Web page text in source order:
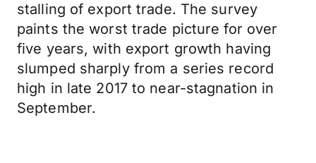
stalling of export trade. The survey
paints the worst trade picture for over
five years, with export growth having
slumped sharply from a series record
high in late 2017 to near-stagnation in
September.